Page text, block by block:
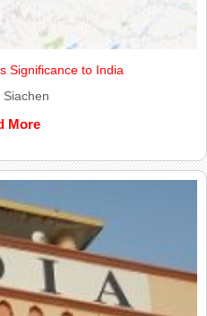
Significance to India
Siachen
More